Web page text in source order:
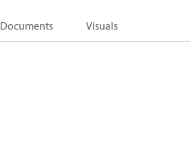
Documents Visuals